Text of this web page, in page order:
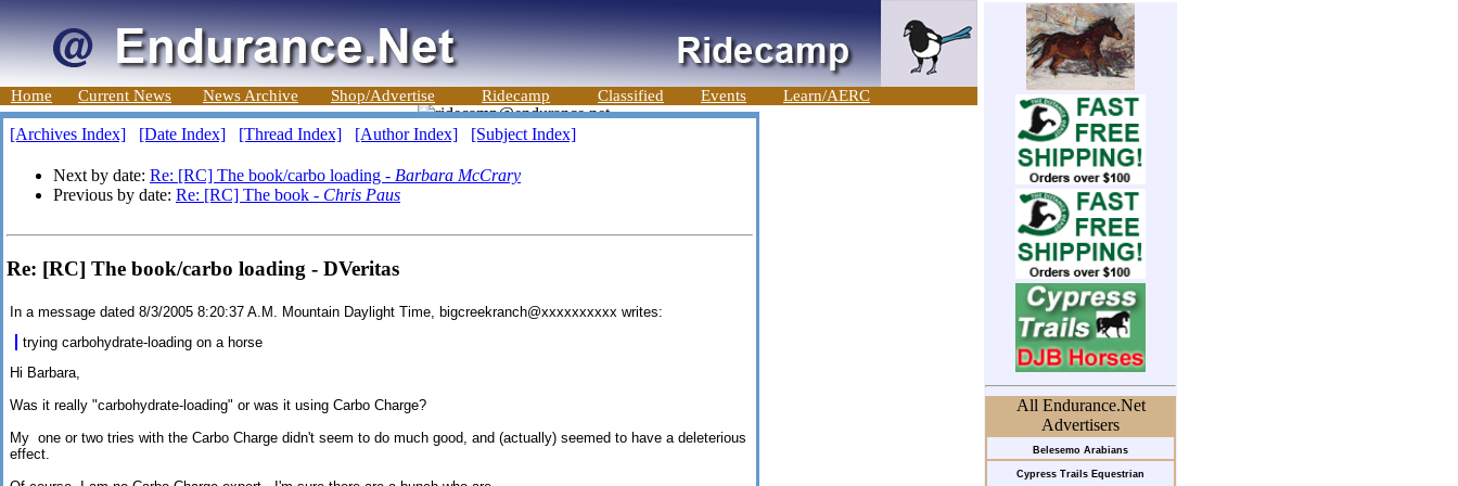
Home Current News News Archive Shop/Advertise Ridecamp Classified Events Learn/AERC
All Endurance.Net
Advertisers
Belesemo Arabians
Cypress Trails Equestrian
[Archives Index] [Date Index] [Thread Index] [Author Index] [Subject Index]
Next by date: Re: [RC] The book/carbo loading - Barbara McCrary
Previous by date: Re: [RC] The book - Chris Paus
Re: [RC] The book/carbo loading - DVeritas
In a message dated 8/3/2005 8:20:37 A.M. Mountain Daylight Time, bigcreekranch@xxxxxxxxxx writes:
trying carbohydrate-loading on a horse
Hi Barbara,
Was it really "carbohydrate-loading" or was it using Carbo Charge?
My one or two tries with the Carbo Charge didn't seem to do much good, and (actually) seemed to have a deleterious
effect.